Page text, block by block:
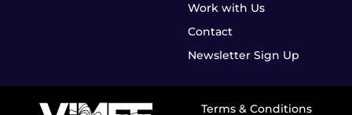
Work with Us
Contact
Newsletter Sign Up
Terms & Conditions